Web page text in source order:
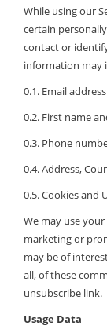
While using our
certain
contact or
information may
0.1. Email address
0.2. First name
0.3. Phone
0.4. Address,
0.5. Cookies and
We may use
marketing or
may be of
all, of these
unsubscribe link.
Usage Data